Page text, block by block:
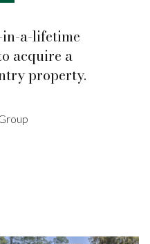
a-lifetime
acquire a
property.